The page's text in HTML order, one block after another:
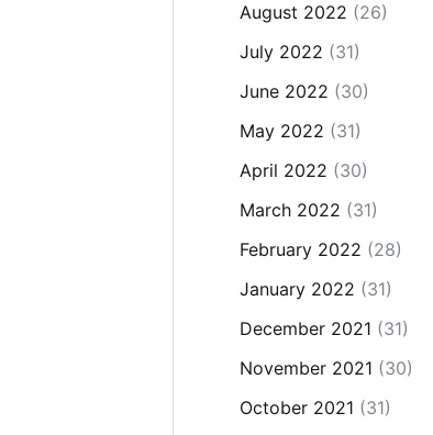
August 2022 (26)
July 2022 (31)
June 2022 (30)
May 2022 (31)
April 2022 (30)
March 2022 (31)
February 2022 (28)
January 2022 (31)
December 2021 (31)
November 2021 (30)
October 2021 (31)